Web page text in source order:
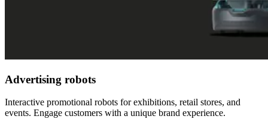
Advertising robots
Interactive promotional robots for exhibitions, retail stores, and
events. Engage customers with a unique brand experience.